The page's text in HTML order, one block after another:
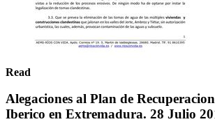
Read
Alegaciones al Plan de
Iberico en Extremadura. 28 Julio